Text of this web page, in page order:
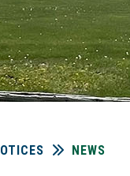
NEWS